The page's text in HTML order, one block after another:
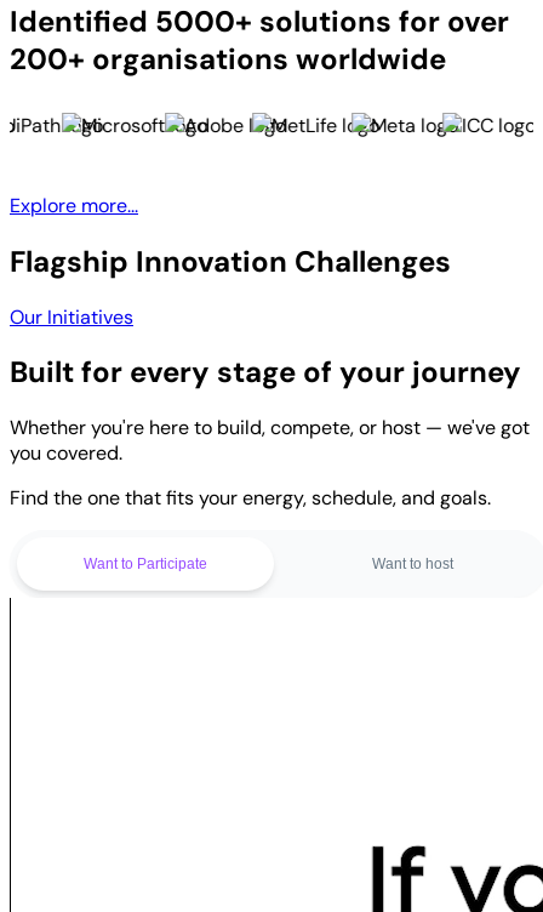
Identified 5000+ solutions for over
200+ organisations worldwide
Explore more...
Flagship Innovation Challenges
Our Initiatives
Built for every stage of your journey
Whether you're here to build, compete, or host — we've got
you covered.
Find the one that fits your energy, schedule, and goals.
Want to Participate Want to host